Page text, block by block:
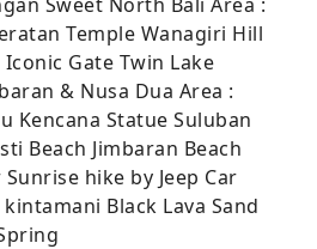
Temple Wanagiri Hill
Gate Twin Lake
& Nusa Dua Area :
Kencana Statue Suluban
Beach Jimbaran Beach
hike by Jeep Car
Black Lava Sand